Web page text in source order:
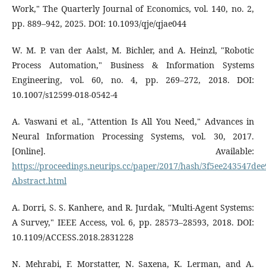
Work," The Quarterly Journal of Economics, vol. 140, no. 2,
pp. 889–942, 2025. DOI: 10.1093/qje/qjae044
W. M. P. van der Aalst, M. Bichler, and A. Heinzl, "Robotic
Process Automation," Business & Information Systems
Engineering, vol. 60, no. 4, pp. 269–272, 2018. DOI:
10.1007/s12599-018-0542-4
A. Vaswani et al., "Attention Is All You Need," Advances in
Neural Information Processing Systems, vol. 30, 2017.
[Online]. Available:
https://proceedings.neurips.cc/paper/2017/hash/
Abstract.html
A. Dorri, S. S. Kanhere, and R. Jurdak, "Multi-Agent Systems:
A Survey," IEEE Access, vol. 6, pp. 28573–28593, 2018. DOI:
10.1109/ACCESS.2018.2831228
N. Mehrabi, F. Morstatter, N. Saxena, K. Lerman, and A.